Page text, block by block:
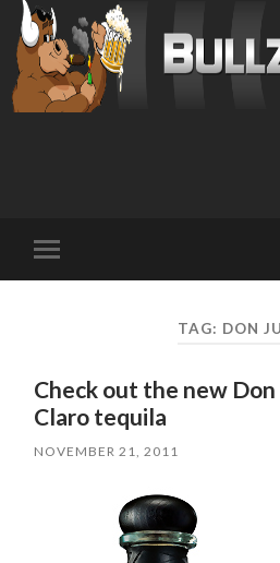
mobile
TAG: DON
Check out the new
Claro tequila
NOVEMBER 21, 2011